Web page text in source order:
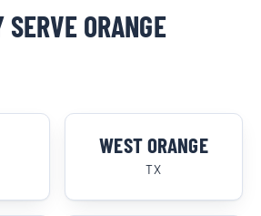
ORANGE
WEST ORANGE
TX